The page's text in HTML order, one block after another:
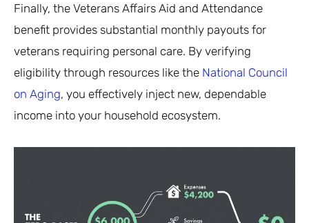
Finally, the Veterans Affairs Aid and Attendance
benefit provides substantial monthly payouts for
veterans requiring personal care. By verifying
eligibility through resources like the National Council
on Aging, you effectively inject new, dependable
income into your household ecosystem.